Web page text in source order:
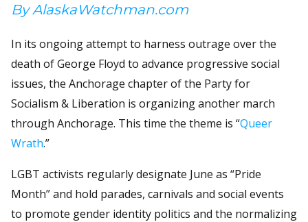
By AlaskaWatchman.com
In its ongoing attempt to harness outrage over the
death of George Floyd to advance progressive social
issues, the Anchorage chapter of the Party for
Socialism & Liberation is organizing another march
through Anchorage. This time the theme is “Queer
Wrath.”
LGBT activists regularly designate June as “Pride
Month” and hold parades, carnivals and social events
to promote gender identity politics and the normalizing